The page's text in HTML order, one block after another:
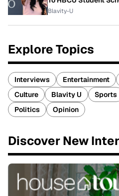
Blavity-U
Explore Topics
Interviews Entertainment
Culture
Blavity U Sports
Politics
Opinion
Discover New